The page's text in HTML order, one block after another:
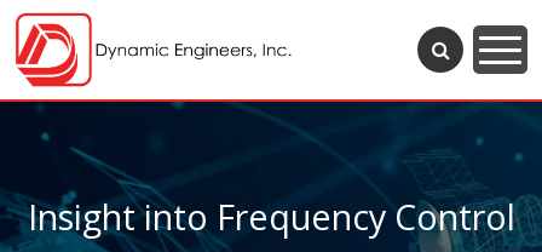
Insight into Frequency Control